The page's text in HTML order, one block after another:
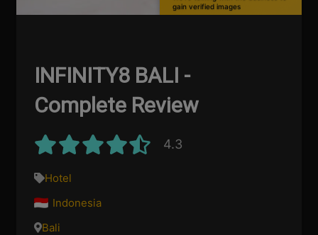
gain verified images
INFINITY8 BALI -
Complete Review
4.3
Hotel
Indonesia
Bali